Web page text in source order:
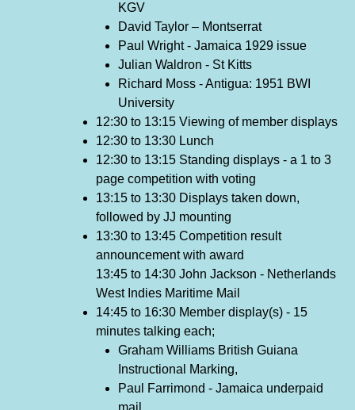
KGV
David Taylor – Montserrat
Paul Wright - Jamaica 1929 issue
Julian Waldron - St Kitts
Richard Moss - Antigua: 1951 BWI
University
12:30 to 13:15 Viewing of member displays
12:30 to 13:30 Lunch
12:30 to 13:15 Standing displays - a 1 to 3
page competition with voting
13:15 to 13:30 Displays taken down,
followed by JJ mounting
13:30 to 13:45 Competition result
announcement with award
13:45 to 14:30 John Jackson - Netherlands
West Indies Maritime Mail
14:45 to 16:30 Member display(s) - 15
minutes talking each;
Graham Williams British Guiana
Instructional Marking,
Paul Farrimond - Jamaica underpaid